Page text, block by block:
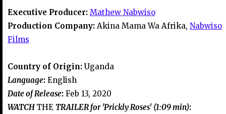
Executive Producer: Mathew Nabwiso
Production Company: Akina Mama Wa Afrika, Nabwiso
Films
Country of Origin: Uganda
Language: English
Date of Release: Feb 13, 2020
WATCH THE TRAILER for 'Prickly Roses' (1:09 min):